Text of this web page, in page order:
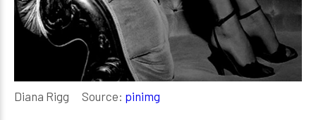
Diana Rigg Source: pinimg